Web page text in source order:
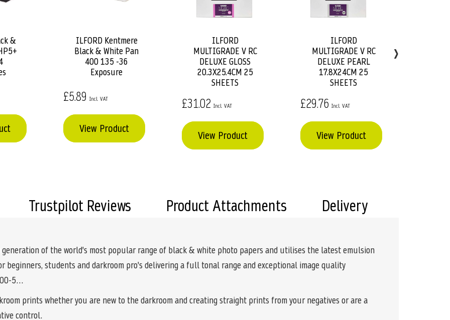
&
ILFORD Kentmere
Black & White Pan
400 135 -36
Exposure
£5.89
View Product
ILFORD
MULTIGRADE V RC
DELUXE GLOSS
20.3X25.4CM 25
SHEETS
£31.02
View Product
ILFORD
MULTIGRADE V RC
DELUXE PEARL
17.8X24CM 25
SHEETS
£29.76
View Product
›
of the world's most popular range of black & white photo papers and utilises the latest emulsion
beginners, students and darkroom pro's delivering a full tonal range and exceptional image quality
00-5…
prints whether you are new to the darkroom and creating straight prints from your negatives or are a
control.
Trustpilot Reviews Product Attachments Delivery